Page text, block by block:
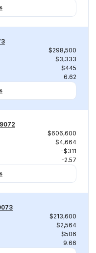
$298,500
$3,333
$445
6.62
$606,600
$4,664
-$311
-2.57
$213,600
$2,564
$506
9.66